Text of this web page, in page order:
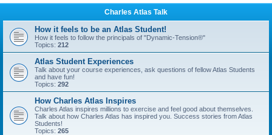
r
h
Charles Atlas Talk
How it feels to be an Atlas Student!
How it feels to follow the principals of "Dynamic-Tension®"
Topics: 212
Atlas Student Experiences
Talk about your course experiences, ask questions of fellow Atlas Students
and have fun!
Topics: 292
How Charles Atlas Inspires
Charles Atlas inspires millions to exercise and feel good about themselves.
Talk about how Charles Atlas has inspired you. Success stories from Atlas
Students!
Topics: 265